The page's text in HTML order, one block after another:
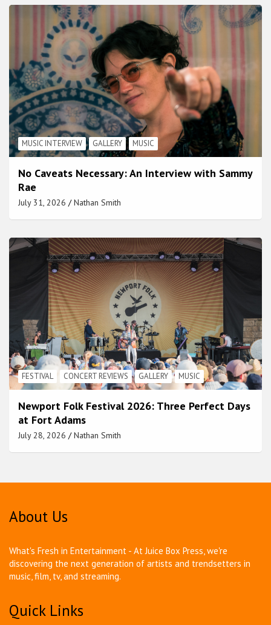
MUSIC INTERVIEW GALLERY MUSIC
No Caveats Necessary: An Interview with Sammy
Rae
July 31, 2026 Nathan Smith
FESTIVAL CONCERT REVIEWS GALLERY MUSIC
Newport Folk Festival 2026: Three Perfect Days
at Fort Adams
July 28, 2026 Nathan Smith
About Us
What's Fresh in Entertainment - At Juice Box Press, we're
discovering the next generation of artists and trendsetters in
music, film, tv, and streaming.
Quick Links